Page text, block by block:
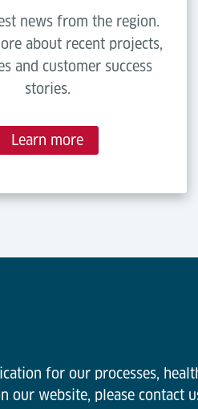
news from the region.
about recent projects,
and customer success
stories.
Learn more
for our processes,
website, please contact